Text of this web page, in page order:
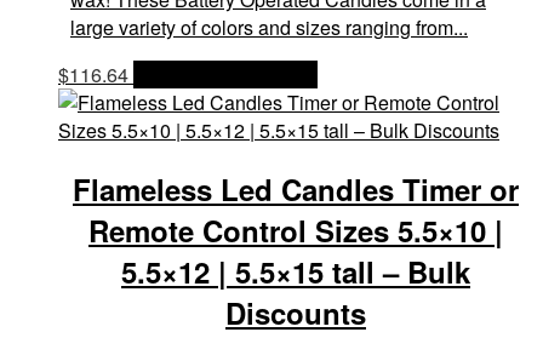
large variety of colors and sizes ranging from...
$116.64
Flameless Led Candles Timer or
Remote Control Sizes 5.5×10 |
5.5×12 | 5.5×15 tall – Bulk
Discounts